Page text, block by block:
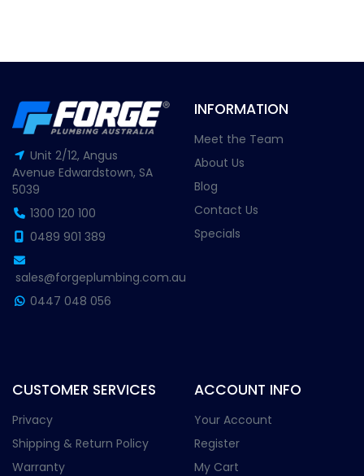
Unit 2/12, Angus
Avenue Edwardstown, SA
5039
1300 120 100
0489 901 389
sales@forgeplumbing.com.au
0447 048 056
INFORMATION
Meet the Team
About Us
Blog
Contact Us
Specials
CUSTOMER SERVICES
Privacy
Shipping & Return Policy
Warranty
ACCOUNT INFO
Your Account
Register
My Cart